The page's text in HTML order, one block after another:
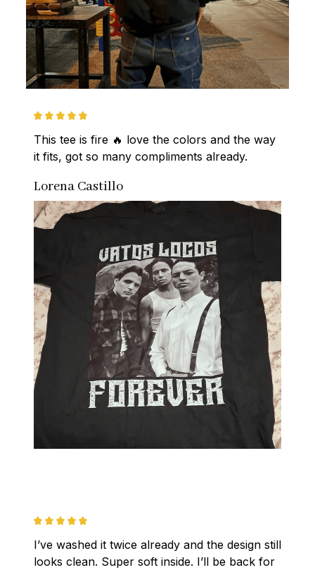
This tee is fire 🔥 love the colors and the way
it fits, got so many compliments already.
Lorena Castillo
I’ve washed it twice already and the design still
looks clean. Super soft inside. I’ll be back for